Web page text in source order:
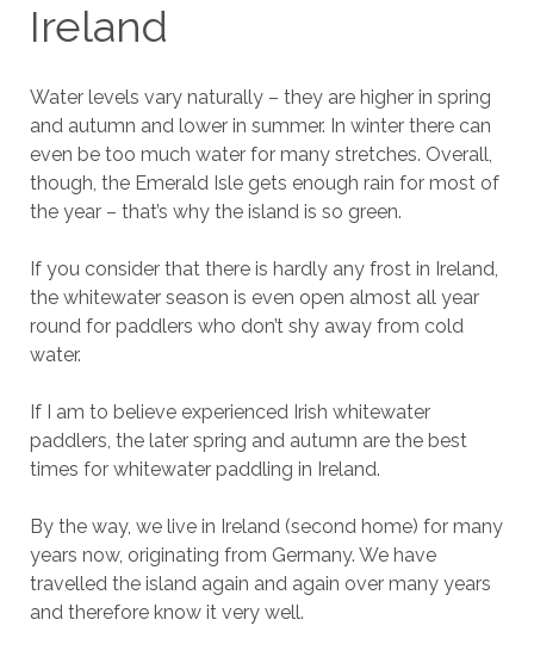
Ireland
Water levels vary naturally – they are higher in spring
and autumn and lower in summer. In winter there can
even be too much water for many stretches. Overall,
though, the Emerald Isle gets enough rain for most of
the year – that’s why the island is so green.
If you consider that there is hardly any frost in Ireland,
the whitewater season is even open almost all year
round for paddlers who don’t shy away from cold
water.
If I am to believe experienced Irish whitewater
paddlers, the later spring and autumn are the best
times for whitewater paddling in Ireland.
By the way, we live in Ireland (second home) for many
years now, originating from Germany. We have
travelled the island again and again over many years
and therefore know it very well.